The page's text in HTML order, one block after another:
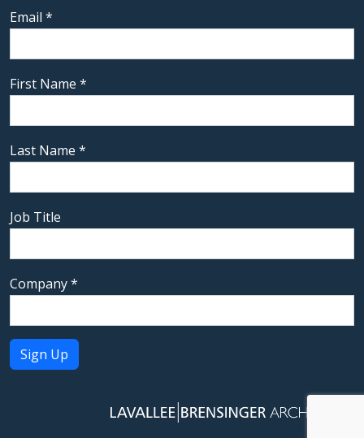
Email *
First Name *
Last Name *
Job Title
Company*